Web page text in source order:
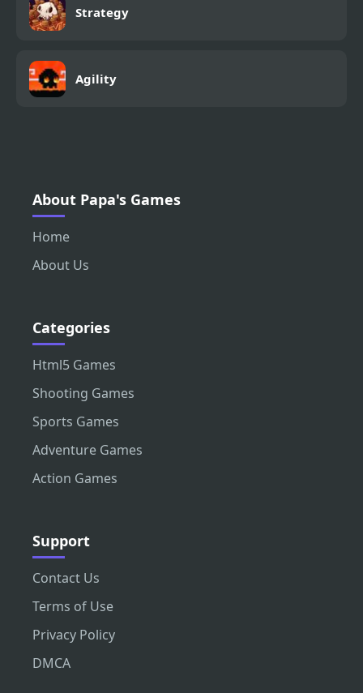
Strategy
Agility
About Papa's Games
Home
About Us
Categories
Html5 Games
Shooting Games
Sports Games
Adventure Games
Action Games
Support
Contact Us
Terms of Use
Privacy Policy
DMCA